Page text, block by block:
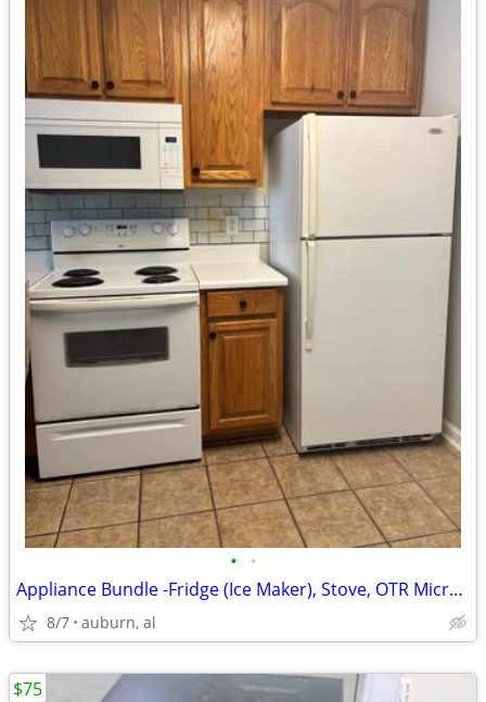
• •
Appliance Bundle -Fridge (Ice Maker), Stove, OTR Microwave
8/7 auburn, al
$75